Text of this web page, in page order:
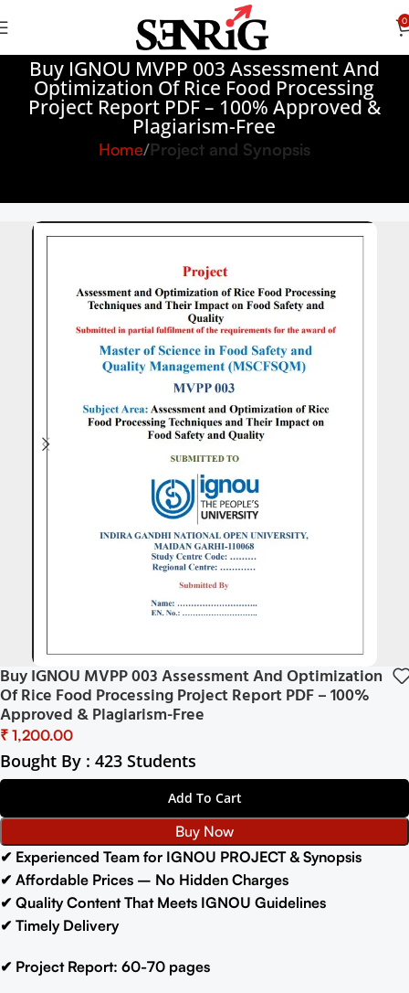
0
Buy IGNOU MVPP 003 Assessment And
Optimization Of Rice Food Processing
Project Report PDF – 100% Approved &
Plagiarism-Free
Home Project and Synopsis
Buy IGNOU MVPP 003 Assessment And Optimization
Of Rice Food Processing Project Report PDF – 100%
Approved & Plagiarism-Free
₹
Bought By : 423 Students
Add To Cart
Buy Now
✔ Experienced Team for IGNOU PROJECT & Synopsis
✔ Affordable Prices – No Hidden Charges
✔ Quality Content That Meets IGNOU Guidelines
✔ Timely Delivery
✔ Project Report: 60-70 pages